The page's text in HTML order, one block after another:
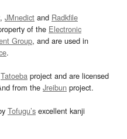
, JMnedict and Radkfile
of the Electronic
Group, and are used in
.
Tatoeba project and are licensed
from the Jreibun project.
Tofugu’s excellent kanji